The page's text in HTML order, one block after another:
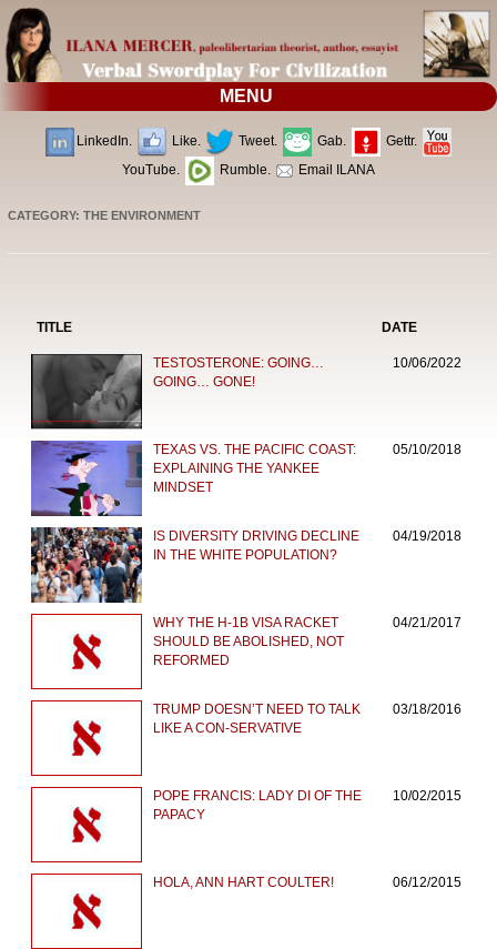
MENU
LinkedIn. Like. Tweet. Gab.
Gettr.
YouTube.
Rumble. Email ILANA
CATEGORY: THE ENVIRONMENT
TITLE DATE
TESTOSTERONE: GOING…
GOING… GONE!
10/06/2022
TEXAS VS. THE PACIFIC COAST:
EXPLAINING THE YANKEE
MINDSET
05/10/2018
IS DIVERSITY DRIVING DECLINE
IN THE WHITE POPULATION?
04/19/2018
WHY THE H-1B VISA RACKET
SHOULD BE ABOLISHED, NOT
REFORMED
04/21/2017
TRUMP DOESN’T NEED TO TALK
LIKE A CON-SERVATIVE
03/18/2016
POPE FRANCIS: LADY DI OF THE
PAPACY
10/02/2015
HOLA, ANN HART COULTER! 06/12/2015